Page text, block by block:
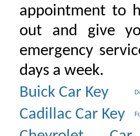
appointment to
out and give
emergency
days a week.
Buick Car Key
Cadillac Car Key